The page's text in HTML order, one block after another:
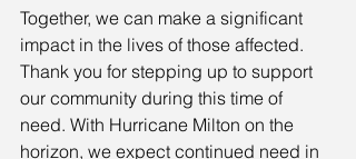
Together, we can make a significant
impact in the lives of those affected.
Thank you for stepping up to support
our community during this time of
need. With Hurricane Milton on the
horizon, we expect continued need in